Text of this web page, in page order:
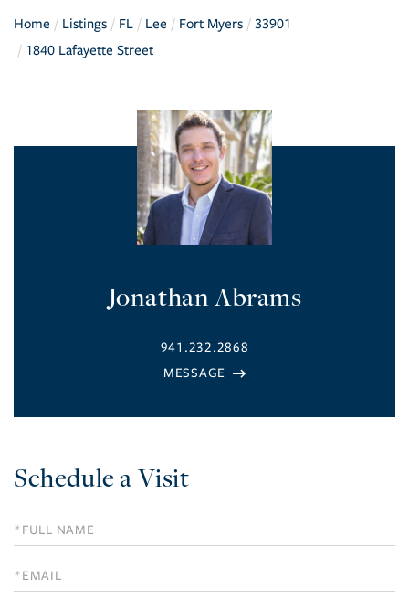
Home Listings FL Lee Fort Myers
33901
1840 Lafayette Street
Jonathan Abrams
941.232.2868
Schedule a Visit
Schedule
a
Visit